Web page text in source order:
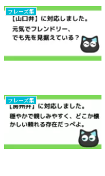
フレーズ集
フレーズ集